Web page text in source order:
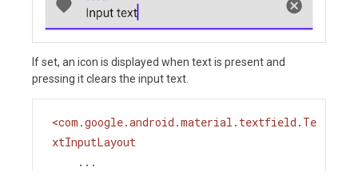
If set, an icon is displayed when text is present and
pressing it clears the input text.
<com.google.android.material.textfield.Te
xtInputLayout
...